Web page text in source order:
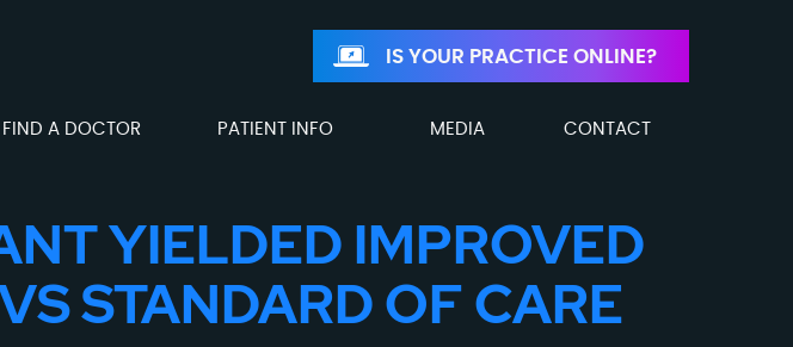
IS YOUR PRACTICE ONLINE?
FIND A DOCTOR PATIENT INFO MEDIA CONTACT
YIELDED IMPROVED
STANDARD OF CARE